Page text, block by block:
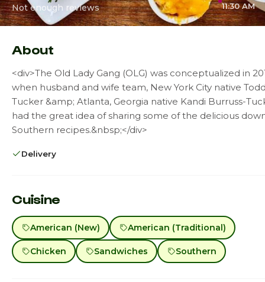
Not enough reviews
11:30 AM
About
<div>The Old Lady Gang (OLG) was conceptualized in
when husband and wife team, New York City native
Tucker &amp; Atlanta, Georgia native Kandi Burruss-
had the great idea of sharing some of the delicious
Southern recipes.&nbsp;</div>
Delivery
Cuisine
American (New) American (Traditional)
Chicken Sandwiches Southern